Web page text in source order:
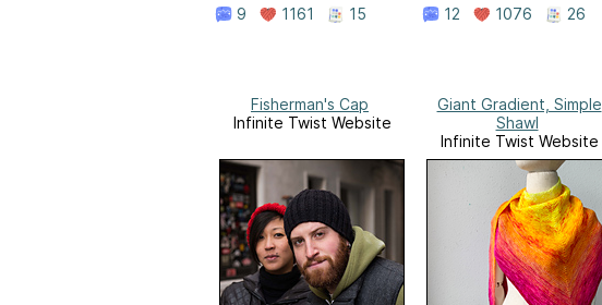
9 1161 15 12 1076 26
Fisherman's Cap
Infinite Twist Website
Giant Gradient, Simple
Shawl
Infinite Twist Website